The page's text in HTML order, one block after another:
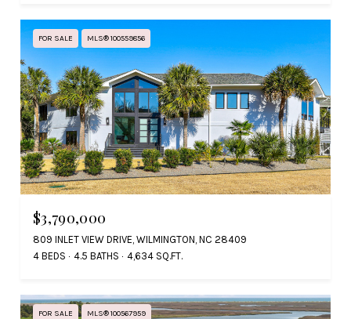
FOR SALE MLS® 100559856
$3,790,000
809 INLET VIEW DRIVE, WILMINGTON, NC 28409
4 BEDS
4.5 BATHS 4,634 SQ.FT.
FOR SALE MLS® 100567959